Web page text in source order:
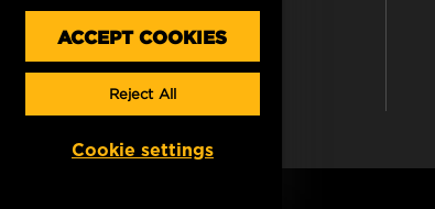
ACCEPT COOKIES
Reject All
Cookie settings